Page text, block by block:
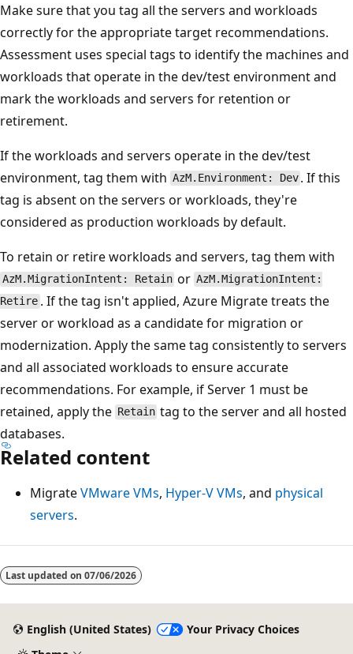
Make sure that you tag all the servers and workloads
correctly for the appropriate target recommendations.
Assessment uses special tags to identify the machines and
workloads that operate in the dev/test environment and
mark the workloads and servers for retention or
retirement.
If the workloads and servers operate in the dev/test
environment, tag them with AzM.Environment: Dev . If this
tag is absent on the servers or workloads, they're
considered as production workloads by default.
To retain or retire workloads and servers, tag them with
AzM.MigrationIntent: Retain or AzM.MigrationIntent:
Retire . If the tag isn't applied, Azure Migrate treats the
server or workload as a candidate for migration or
modernization. Apply the same tag consistently to servers
and all associated workloads to ensure accurate
recommendations. For example, if Server 1 must be
retained, apply the Retain tag to the server and all hosted
databases.
Related content
MigrateVMware VMs, Hyper-V VMs, and physical
servers.
Reading
mode
Last updated on 07/06/2026
English (United States)
Your Privacy Choices